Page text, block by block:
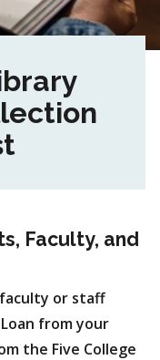
Faculty, and
or staff
from your
the Five College